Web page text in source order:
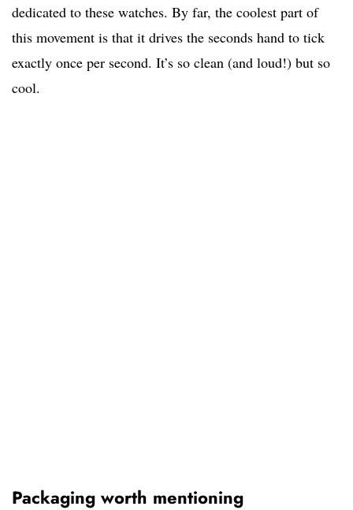
dedicated to these watches. By far, the coolest part of
this movement is that it drives the seconds hand to tick
exactly once per second. It’s so clean (and loud!) but so
cool.
Packaging worth mentioning